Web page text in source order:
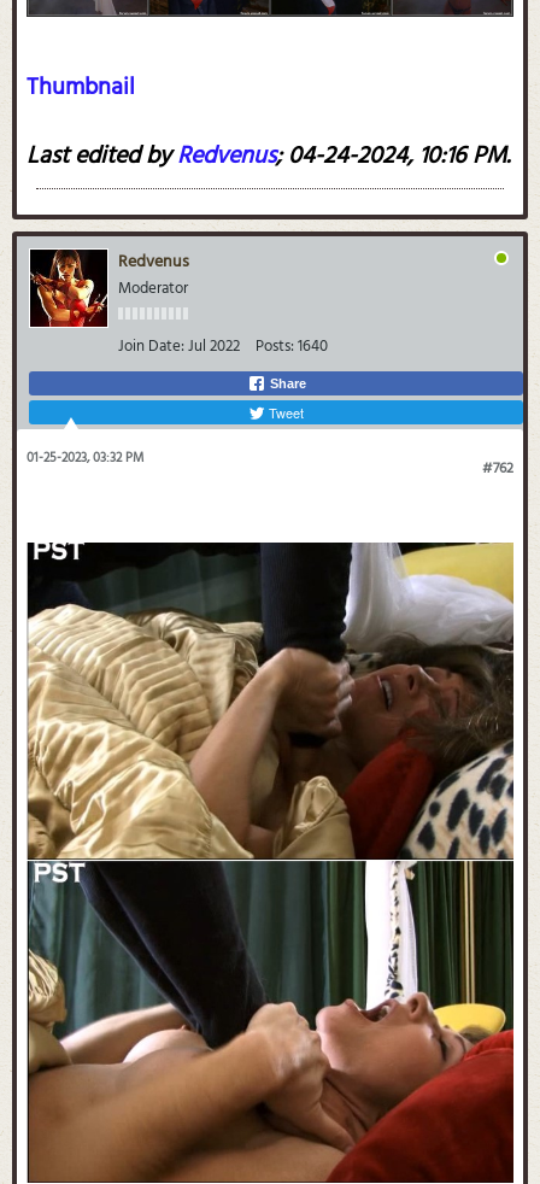
Thumbnail
Last edited byRedvenus;04-24-2024, 10:16 PM.
Redvenus
Moderator
Join Date:Jul 2022 Posts:1640
Share
Tweet
#762
01-25-2023, 03:32 PM